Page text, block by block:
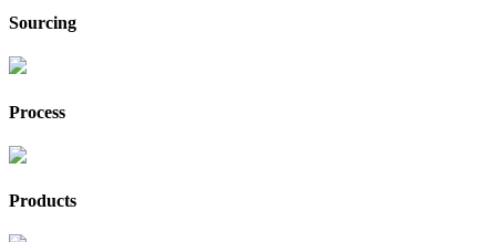
Sourcing
Process
Products